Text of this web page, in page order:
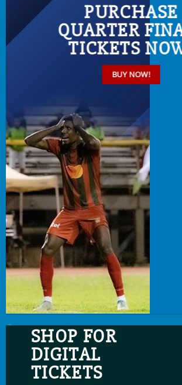
PURCHASE
QUARTER
TICKETS
BUY NOW!
SHOP FOR
DIGITAL
TICKETS